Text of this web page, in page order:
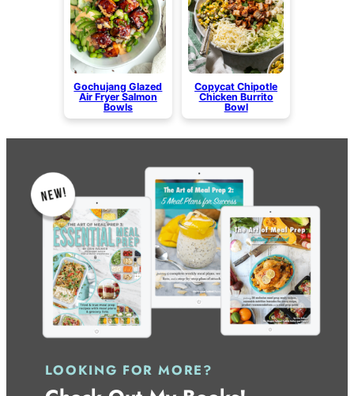
Gochujang Glazed
Air Fryer Salmon
Bowls
Copycat Chipotle
Chicken Burrito
Bowl
LOOKING FOR MORE?